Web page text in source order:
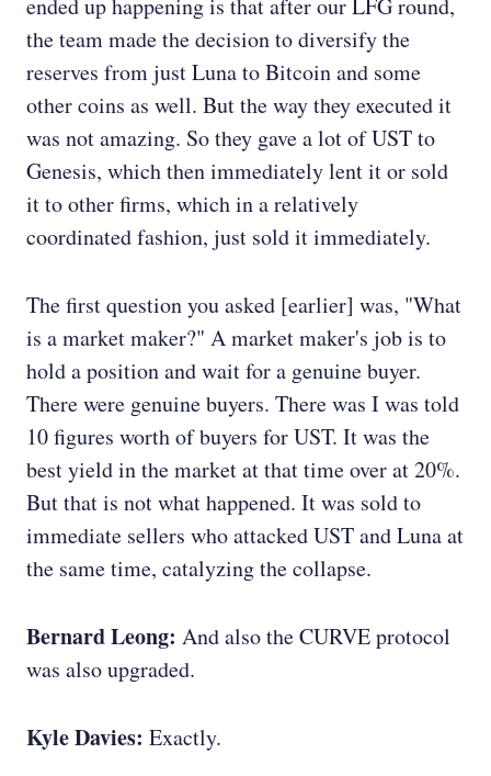
ended up happening is that after our LFG round,
the team made the decision to diversify the
reserves from just Luna to Bitcoin and some
other coins as well. But the way they executed it
was not amazing. So they gave a lot of UST to
Genesis, which then immediately lent it or sold
it to other firms, which in a relatively
coordinated fashion, just sold it immediately.
The first question you asked [earlier] was, "What
is a market maker?" A market maker's job is to
hold a position and wait for a genuine buyer.
There were genuine buyers. There was I was told
10 figures worth of buyers for UST. It was the
best yield in the market at that time over at 20%.
But that is not what happened. It was sold to
immediate sellers who attacked UST and Luna at
the same time, catalyzing the collapse.
Bernard Leong: And also the CURVE protocol
was also upgraded.
Kyle Davies: Exactly.